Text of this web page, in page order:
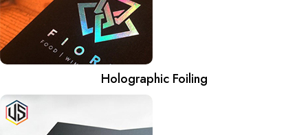
Holographic Foiling